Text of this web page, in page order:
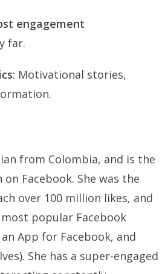
engagement
far.
: Motivational stories,
from Colombia, and is the
Facebook. She was the
over 100 million likes, and
popular Facebook
App for Facebook, and
She has a super-engaged